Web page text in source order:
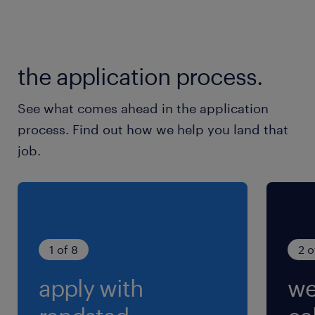
the application process.
See what comes ahead in the application
process. Find out how we help you land that
job.
1 of 8
apply with
2